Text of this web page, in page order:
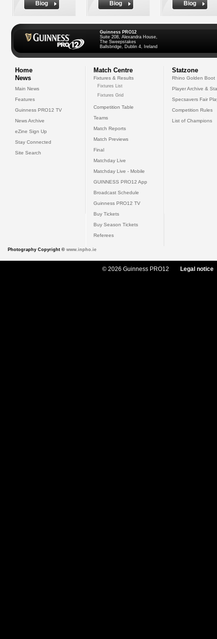
Biog
Biog
Biog
Guinness PRO12
Suite 208, Alexandra House,
The Sweepstakes
Ballsbridge, Dublin 4, Ireland
Home
News
Main News
Features
Guinness PRO12 TV
News Archive
eZine Sign Up
Stay Connected
Site Search
Match Centre
Fixtures & Results
Fixtures List
Fixtures Grid
Competition Table
Teams
Match Reports
Match Previews
Final
Matchday Live
Matchday Live - Mobile
GUINNESS PRO12 App
Broadcast Schedule
Guinness PRO12 TV
Buy Tickets
Buy Season Tickets
Referees
Statzone
Rhino Golden Boot
Player Archive &
Specsavers Fair
Competition Rules
List of Champions
Photography Copyright © www.inpho.ie
© 2026 Guinness PRO12 Legal notice